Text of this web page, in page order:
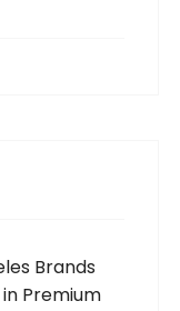
Brands
Premium